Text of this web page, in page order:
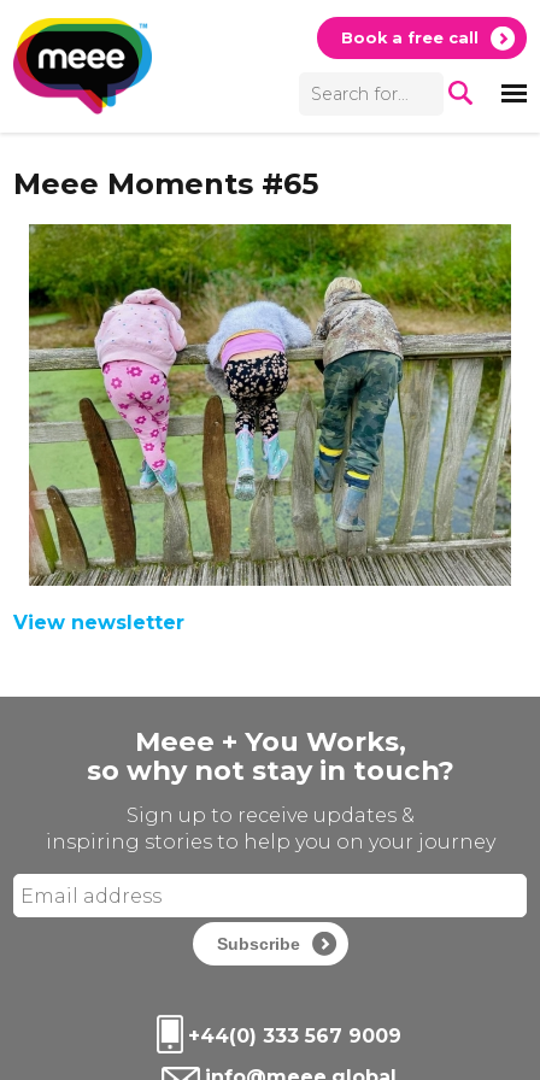
Book a free call
Meee Moments #65
View newsletter
Meee + You Works,
so why not stay in touch?
Sign up to receive updates &
inspiring stories to help you on your journey
Subscribe
+44(0) 333 567 9009